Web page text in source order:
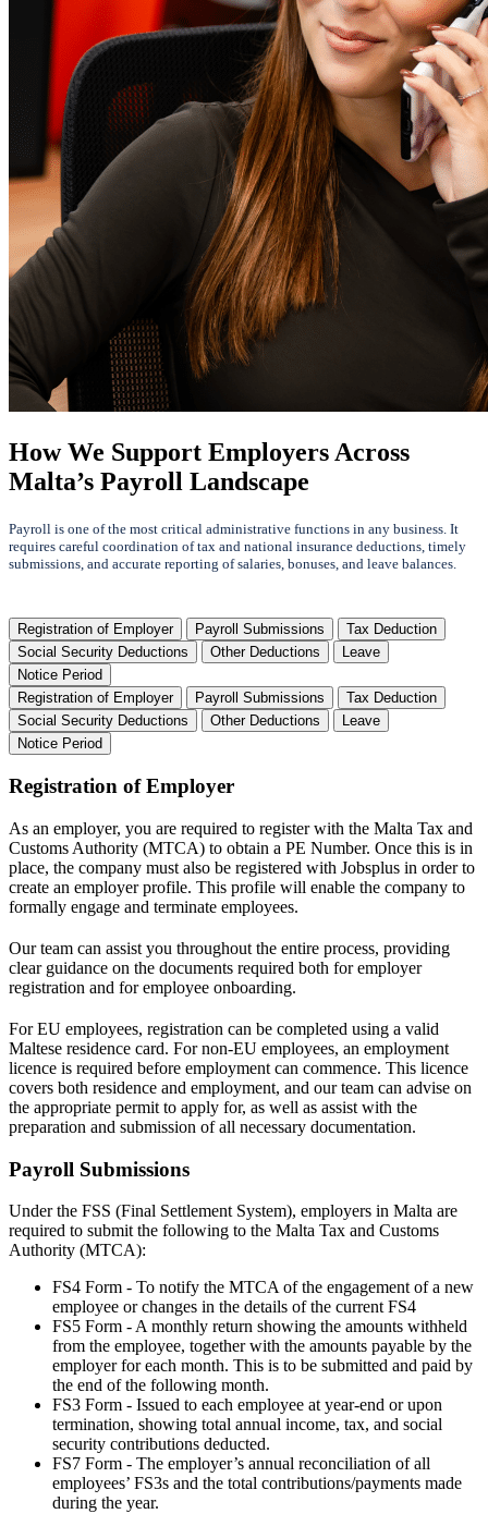
How We Support Employers Across
Malta’s Payroll Landscape
Payroll is one of the most critical administrative functions in any business. It
requires careful coordination of tax and national insurance deductions, timely
submissions, and accurate reporting of salaries, bonuses, and leave balances.
Registration of Employer Payroll Submissions
Tax Deduction
Social Security Deductions
Other Deductions
Leave
Notice Period
Registration of Employer
Payroll Submissions
Tax Deduction
Social Security Deductions
Other Deductions
Leave
Notice Period
Registration of Employer
As an employer, you are required to register with the Malta Tax and
Customs Authority (MTCA) to obtain a PE Number. Once this is in
place, the company must also be registered with Jobsplus in order to
create an employer profile. This profile will enable the company to
formally engage and terminate employees.
Our team can assist you throughout the entire process, providing
clear guidance on the documents required both for employer
registration and for employee onboarding.
For EU employees, registration can be completed using a valid
Maltese residence card. For non-EU employees, an employment
licence is required before employment can commence. This licence
covers both residence and employment, and our team can advise on
the appropriate permit to apply for, as well as assist with the
preparation and submission of all necessary documentation.
Payroll Submissions
Under the FSS (Final Settlement System), employers in Malta are
required to submit the following to the Malta Tax and Customs
Authority (MTCA):
FS4 Form - To notify the MTCA of the engagement of a new
employee or changes in the details of the current FS4
FS5 Form - A monthly return showing the amounts withheld
from the employee, together with the amounts payable by the
employer for each month. This is to be submitted and paid by
the end of the following month.
FS3 Form - Issued to each employee at year-end or upon
termination, showing total annual income, tax, and social
security contributions deducted.
FS7 Form - The employer’s annual reconciliation of all
employees’ FS3s and the total contributions/payments made
during the year.